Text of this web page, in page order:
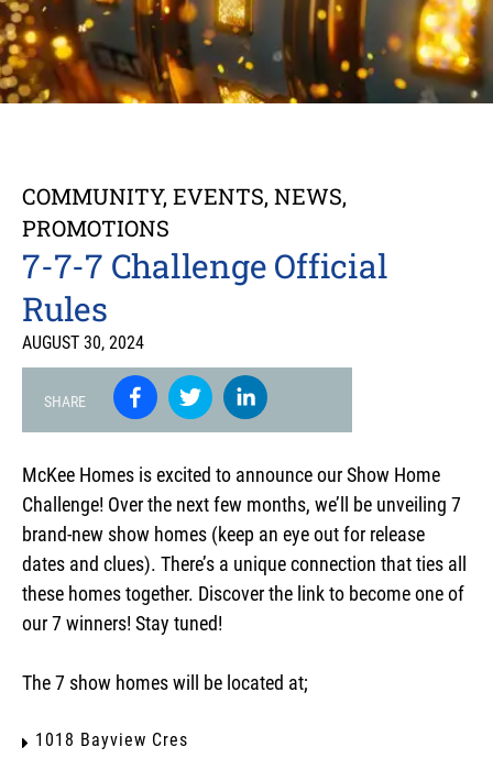
COMMUNITY, EVENTS, NEWS,
PROMOTIONS
7-7-7 Challenge Official
Rules
AUGUST 30, 2024
SHARE
McKee Homes is excited to announce our Show Home
Challenge! Over the next few months, we’ll be unveiling 7
brand-new show homes (keep an eye out for release
dates and clues). There’s a unique connection that ties all
these homes together. Discover the link to become one of
our 7 winners! Stay tuned!
The 7 show homes will be located at;
1018 Bayview Cres